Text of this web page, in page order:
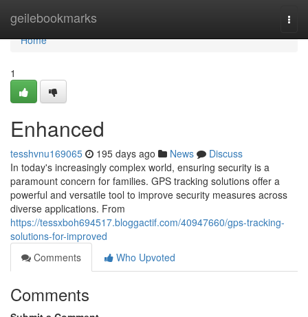
geilebookmarks
Home
Home
1
Enhanced
tesshvnu169065 195 days ago News
Discuss
In today's increasingly complex world, ensuring security is a
paramount concern for families. GPS tracking solutions offer a
powerful and versatile tool to improve security measures across
diverse applications. From
https://tessxboh694517.bloggactif.com/40947660/gps-tracking-
solutions-for-improved
Comments
Who Upvoted
Comments